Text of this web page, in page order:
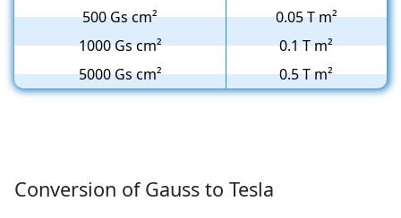
500 Gs cm²
0.05 T m²
1000 Gs cm²
0.1 T m²
5000 Gs cm²
0.5 T m²
Conversion of Gauss to Tesla